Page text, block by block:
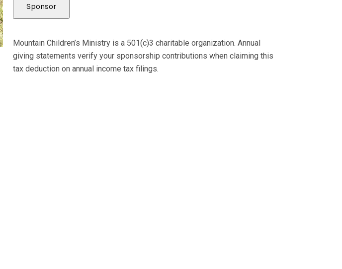
Mountain Children’s Ministry is a 501(c)3 charitable organization. Annual
giving statements verify your sponsorship contributions when claiming this
tax deduction on annual income tax filings.